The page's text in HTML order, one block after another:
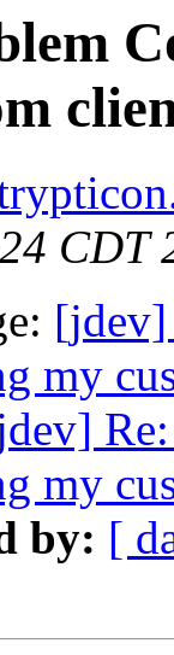
CDT
[jdev]
my
my
by: [